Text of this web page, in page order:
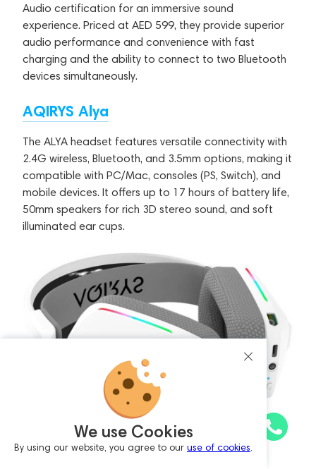
Audio certification for an immersive sound
experience. Priced at AED 599, they provide superior
audio performance and convenience with fast
charging and the ability to connect to two Bluetooth
devices simultaneously.
AQIRYS Alya
The ALYA headset features versatile connectivity with
2.4G wireless, Bluetooth, and 3.5mm options, making it
compatible with PC/Mac, consoles (PS, Switch), and
mobile devices. It offers up to 17 hours of battery life,
50mm speakers for rich 3D stereo sound, and soft
illuminated ear cups.
We use Cookies
By using our website, you agree to our use of cookies.